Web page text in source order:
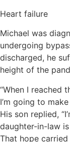
Heart failure
Michael was
undergoing
discharged, he
height of the
“When I reached
I’m going to make
His son replied,
daughter-in-law is
That hope